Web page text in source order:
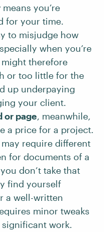
means you’re
for your time.
to misjudge how
when you’re
therefore
or too little for the
up underpaying
your client.
or page, meanwhile,
a price for a project.
require different
for documents of a
don’t take that
find yourself
a well-written
minor tweaks
work.